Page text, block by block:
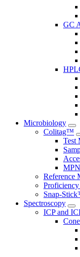
GC
Microbiology
Colitag™
Test
Reference
Proficiency
Snap-
Spectroscopy
ICP and